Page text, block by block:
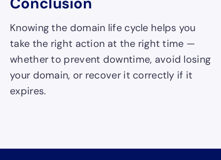
Knowing the domain life cycle helps you
take the right action at the right time —
whether to prevent downtime, avoid losing
your domain, or recover it correctly if it
expires.